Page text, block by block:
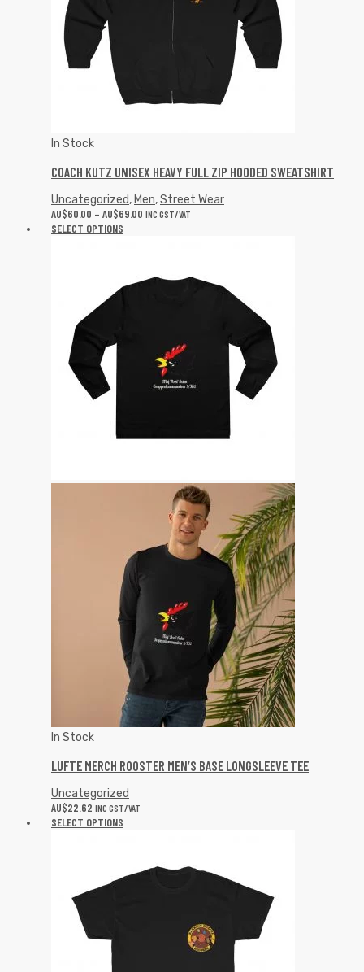
In Stock
COACH KUTZ UNISEX HEAVY FULL ZIP HOODED SWEATSHIRT
Uncategorized, Men,Street Wear
AU$60.00 – AU$69.00 INC GST/VAT
SELECT OPTIONS
In Stock
LUFTE MERCH ROOSTER MEN’S BASE LONGSLEEVE TEE
Uncategorized
AU$22.62 INC GST/VAT
SELECT OPTIONS